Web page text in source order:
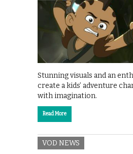
Stunning visuals and an
create a kids’ adventure
with imagination.
Read More
VOD NEWS